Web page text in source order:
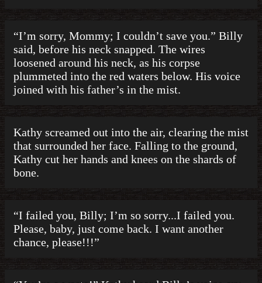
“I’m sorry, Mommy; I couldn’t save you.” Billy
said, before his neck snapped. The wires
loosened around his neck, as his corpse
plummeted into the red waters below. His voice
joined with his father’s in the mist.
Kathy screamed out into the air, clearing the mist
that surrounded her face. Falling to the ground,
Kathy cut her hands and knees on the shards of
bone.
“I failed you, Billy; I’m so sorry...I failed you.
Please, baby, just come back. I want another
chance, please!!!”